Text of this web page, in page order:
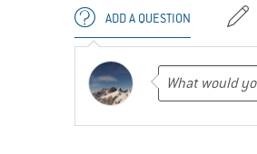
ADD A QUESTION